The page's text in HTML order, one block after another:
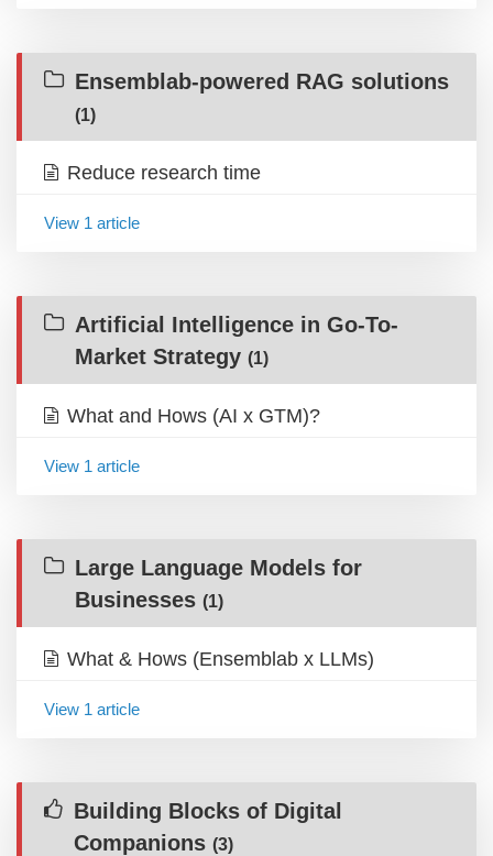
Ensemblab-powered RAG solutions
(1)
Reduce research time
View 1 article
Artificial Intelligence in Go-To-
Market Strategy (1)
What and Hows (AI x GTM)?
View 1 article
Large Language Models for
Businesses (1)
What & Hows (Ensemblab x LLMs)
View 1 article
Building Blocks of Digital
Companions (3)